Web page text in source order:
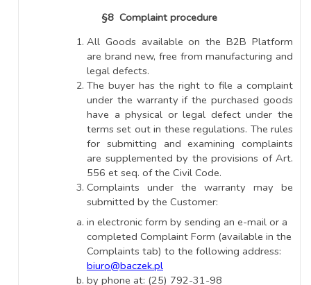
§8 Complaint procedure
All Goods available on the B2B Platform
are brand new, free from manufacturing and
legal defects.
The buyer has the right to file a complaint
under the warranty if the purchased goods
have a physical or legal defect under the
terms set out in these regulations. The rules
for submitting and examining complaints
are supplemented by the provisions of Art.
556 et seq. of the Civil Code.
Complaints under the warranty may be
submitted by the Customer:
in electronic form by sending an e-mail or a
completed Complaint Form (available in the
Complaints tab) to the following address:
biuro@baczek.pl
by phone at: (25) 792-31-98